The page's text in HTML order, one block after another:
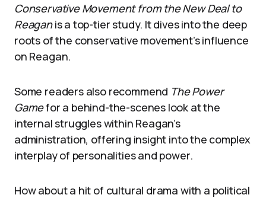
Conservative Movement from the New Deal to
Reaganis a top-tier study. It dives into the deep
roots of the conservative movement’s influence
on Reagan.
Some readers also recommend The Power
Gamefor a behind-the-scenes look at the
internal struggles within Reagan’s
administration, offering insight into the complex
interplay of personalities and power.
How about a hit of cultural drama with a political